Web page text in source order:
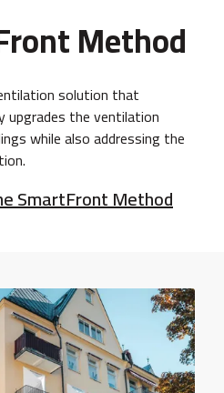
Method
solution that
upgrades the ventilation
while also addressing the
SmartFront Method